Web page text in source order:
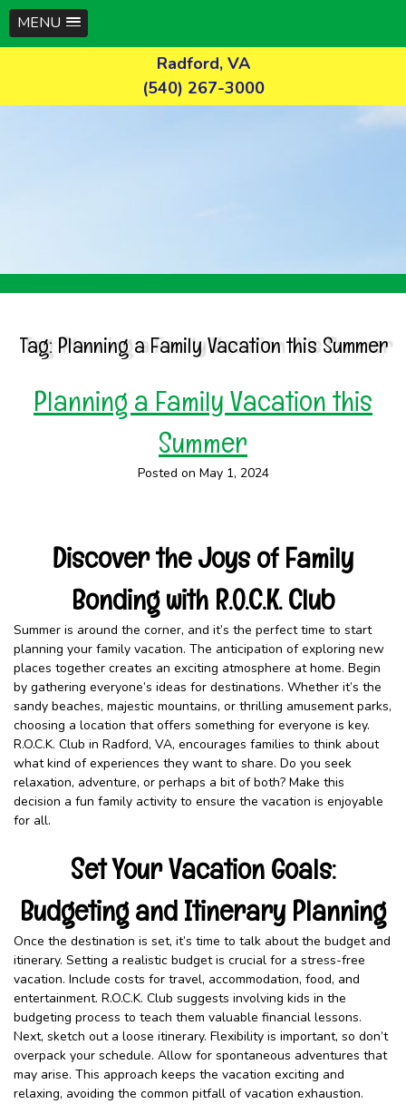
MENU
Radford, VA
(540) 267-3000
Tag: Planning a Family Vacation this Summer
Planning a Family Vacation this
Summer
Posted on May 1, 2024
Discover the Joys of Family
Bonding with R.O.C.K. Club
Summer is around the corner, and it’s the perfect time to start
planning your family vacation. The anticipation of exploring new
places together creates an exciting atmosphere at home. Begin
by gathering everyone’s ideas for destinations. Whether it’s the
sandy beaches, majestic mountains, or thrilling amusement parks,
choosing a location that offers something for everyone is key.
R.O.C.K. Club in Radford, VA, encourages families to think about
what kind of experiences they want to share. Do you seek
relaxation, adventure, or perhaps a bit of both? Make this
decision a fun family activity to ensure the vacation is enjoyable
for all.
Set Your Vacation Goals:
Budgeting and Itinerary Planning
Once the destination is set, it’s time to talk about the budget and
itinerary. Setting a realistic budget is crucial for a stress-free
vacation. Include costs for travel, accommodation, food, and
entertainment. R.O.C.K. Club suggests involving kids in the
budgeting process to teach them valuable financial lessons.
Next, sketch out a loose itinerary. Flexibility is important, so don’t
overpack your schedule. Allow for spontaneous adventures that
may arise. This approach keeps the vacation exciting and
relaxing, avoiding the common pitfall of vacation exhaustion.